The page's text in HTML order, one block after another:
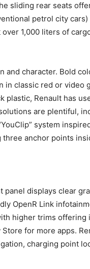
sliding rear seats
petrol city
1,000 liters of
and character. Bold
in classic red or video
plastic, Renault has
are plentiful,
system
anchor points
displays clear
OpenR Link
higher trims offering
for more apps.
charging point